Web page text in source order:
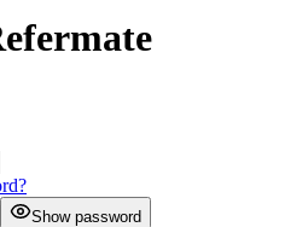
Show password